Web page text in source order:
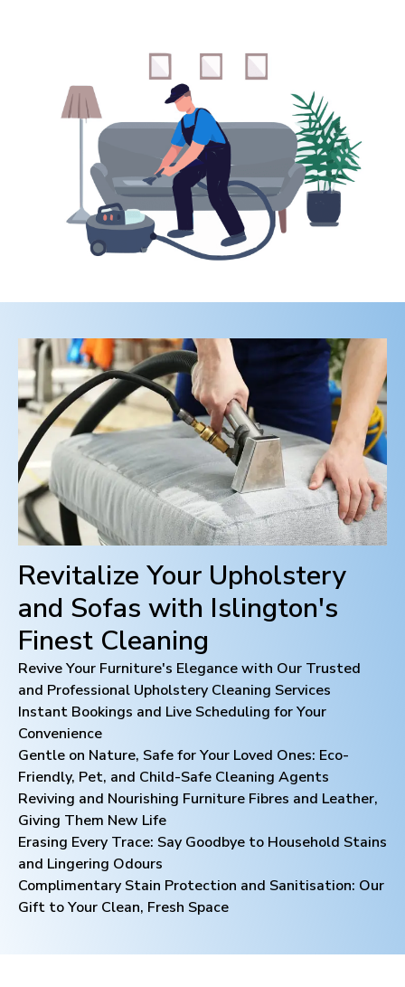
Revitalize Your Upholstery
and Sofas with Islington's
Finest Cleaning
Revive Your Furniture's Elegance with Our Trusted
and Professional Upholstery Cleaning Services
Instant Bookings and Live Scheduling for Your
Convenience
Gentle on Nature, Safe for Your Loved Ones: Eco-
Friendly, Pet, and Child-Safe Cleaning Agents
Reviving and Nourishing Furniture Fibres and Leather,
Giving Them New Life
Erasing Every Trace: Say Goodbye to Household Stains
and Lingering Odours
Complimentary Stain Protection and Sanitisation: Our
Gift to Your Clean, Fresh Space